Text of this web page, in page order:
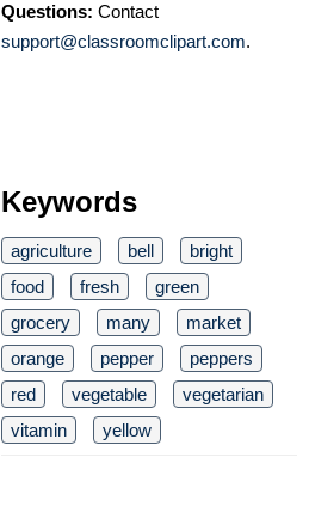
Questions: Contact
support@classroomclipart.com.
Keywords
agriculture bell
bright
food
fresh
green
grocery
many
market
orange
pepper
peppers
red
vegetable
vegetarian
vitamin
yellow